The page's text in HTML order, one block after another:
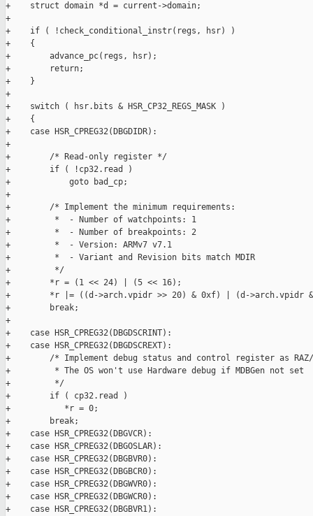
+    struct domain *d = current->domain;
+
+    if ( !check_conditional_instr(regs, hsr) )
+    {
+        advance_pc(regs, hsr);
+        return;
+    }
+
+    switch ( hsr.bits & HSR_CP32_REGS_MASK )
+    {
+    case HSR_CPREG32(DBGDIDR):
+
+        /* Read-only register */
+        if ( !cp32.read )
+            goto bad_cp;
+
+        /* Implement the minimum requirements:
+         *  - Number of watchpoints: 1
+         *  - Number of breakpoints: 2
+         *  - Version: ARMv7 v7.1
+         *  - Variant and Revision bits match MDIR
+         */
+        *r = (1 << 24) | (5 << 16);
+        *r |= ((d->arch.vpidr >> 20) & 0xf) | (d->arch.vpidr
+        break;
+
+    case HSR_CPREG32(DBGDSCRINT):
+    case HSR_CPREG32(DBGDSCREXT):
+        /* Implement debug status and control register as
+         * The OS won't use Hardware debug if MDBGen not set
+         */
+        if ( cp32.read )
+           *r = 0;
+        break;
+    case HSR_CPREG32(DBGVCR):
+    case HSR_CPREG32(DBGOSLAR):
+    case HSR_CPREG32(DBGBVR0):
+    case HSR_CPREG32(DBGBCR0):
+    case HSR_CPREG32(DBGWVR0):
+    case HSR_CPREG32(DBGWCR0):
+    case HSR_CPREG32(DBGBVR1):